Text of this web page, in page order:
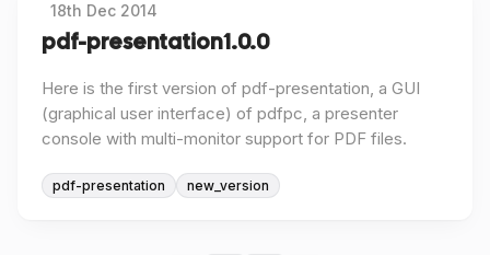
18th Dec 2014
pdf-presentation 1.0.0
Here is the first version of pdf-presentation, a GUI
(graphical user interface) of pdfpc, a presenter
console with multi-monitor support for PDF files.
pdf-presentation new_version